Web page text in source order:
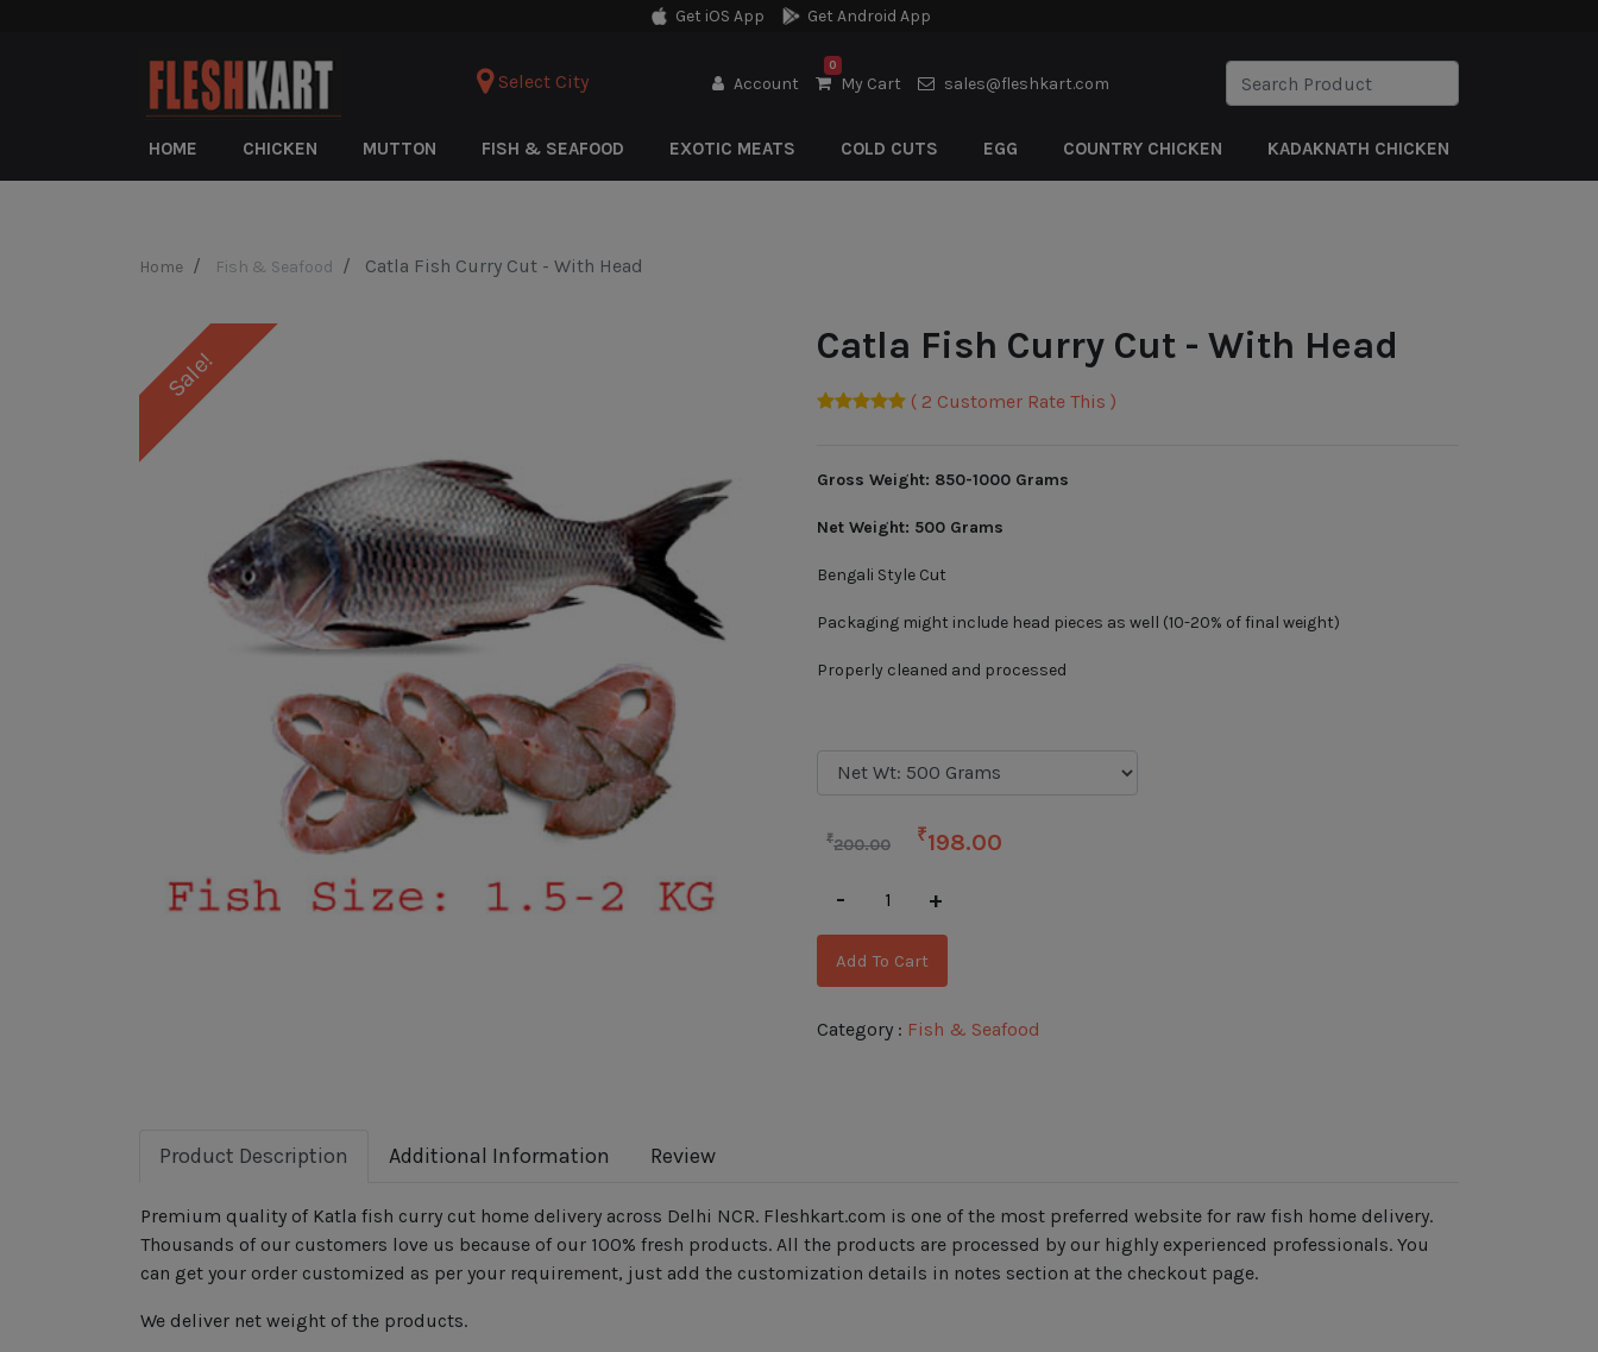
Get iOS App Get Android App
Select City Account My Cart
0
sales@fleshkart.com
HOME CHICKEN MUTTON FISH & SEAFOOD EXOTIC MEATS COLD CUTS EGG COUNTRY CHICKEN KADAKNATH CHICKEN
Home Fish & Seafood Catla Fish Curry Cut - With Head
Sale!
Catla Fish Curry Cut - With Head
( 2 Customer Rate This )
Gross Weight: 850-1000 Grams
Net Weight: 500 Grams
Bengali Style Cut
Packaging might include head pieces as well (10-20% of final weight)
Properly cleaned and processed
₹200.00 ₹198.00
- +
Add To Cart
Category : Fish & Seafood
Product Description Additional Information Review
Premium quality of Katla fish curry cut home delivery across Delhi NCR. Fleshkart.com is one of the most preferred website for raw fish home delivery.
Thousands of our customers love us because of our 100% fresh products. All the products are processed by our highly experienced professionals. You
can get your order customized as per your requirement, just add the customization details in notes section at the checkout page.
We deliver net weight of the products.